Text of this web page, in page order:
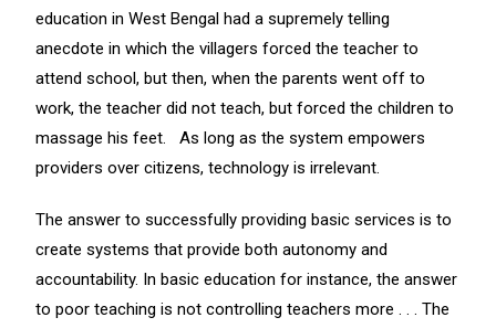
education in West Bengal had a supremely telling
anecdote in which the villagers forced the teacher to
attend school, but then, when the parents went off to
work, the teacher did not teach, but forced the children to
massage his feet. As long as the system empowers
providers over citizens, technology is irrelevant.
The answer to successfully providing basic services is to
create systems that provide both autonomy and
accountability. In basic education for instance, the answer
to poor teaching is not controlling teachers more . . . The